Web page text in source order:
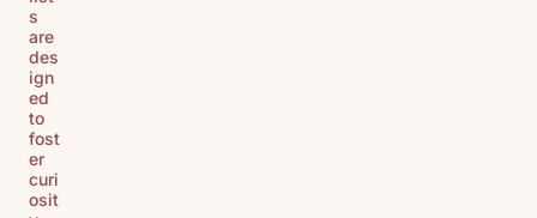
s
are
des
ign
ed
to
fost
er
curi
osit